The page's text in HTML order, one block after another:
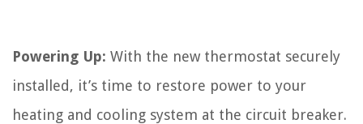
Powering Up: With the new thermostat securely
installed, it’s time to restore power to your
heating and cooling system at the circuit breaker.